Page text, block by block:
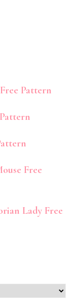
Pattern
Free
Lady Free